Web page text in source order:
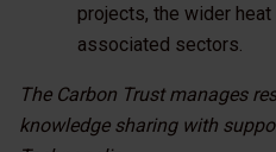
projects, the wider heat
associated sectors.
The Carbon Trust manages
knowledge sharing with